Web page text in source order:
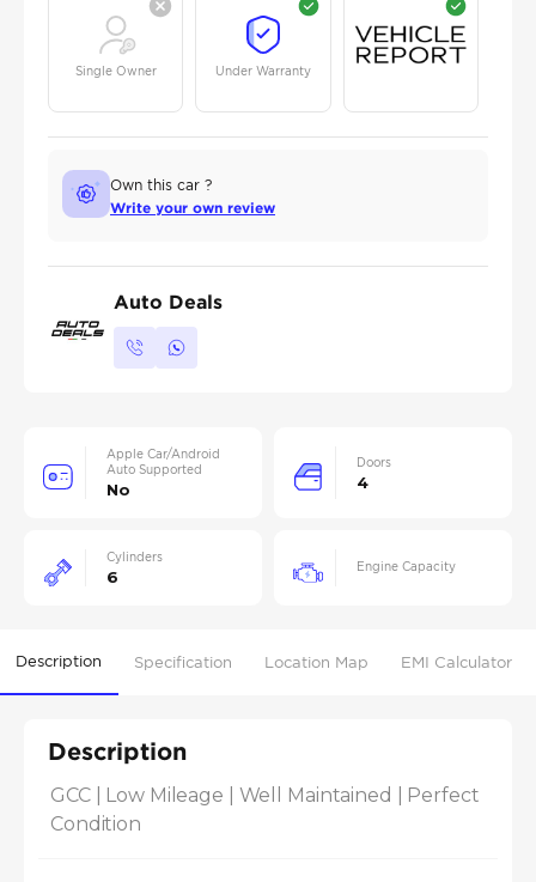
Single Owner Under Warranty
Own this car ?
Write your own review
Auto Deals
Apple Car/Android
Auto Supported
No
Doors
4
Cylinders
6
Engine Capacity
Description Specification Location Map EMI Calculator
Description
GCC | Low Mileage | Well Maintained | Perfect
Condition